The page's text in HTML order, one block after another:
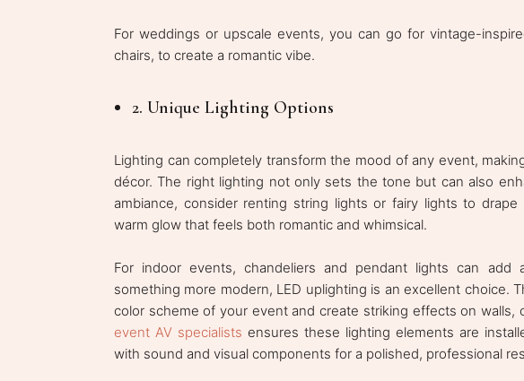
For weddings or upscale events, you can go for vintage-
chairs, to create a romantic vibe.
2. Unique Lighting Options
Lighting can completely transform the mood of any event,
décor. The right lighting not only sets the tone but can also
ambiance, consider renting string lights or fairy lights to
warm glow that feels both romantic and whimsical.
For indoor events, chandeliers and pendant lights can
something more modern, LED uplighting is an excellent choice.
color scheme of your event and create striking effects on walls,
event AV specialists ensures these lighting elements are
with sound and visual components for a polished, professional